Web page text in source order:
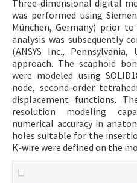
Three-dimensional digital
was performed using
München, Germany) prior
analysis was subsequently
(ANSYS Inc.,
approach. The scaphoid
were modeled using
node, second-order
displacement functions.
resolution modeling
numerical accuracy in
holes suitable for the
K-wire were defined on the